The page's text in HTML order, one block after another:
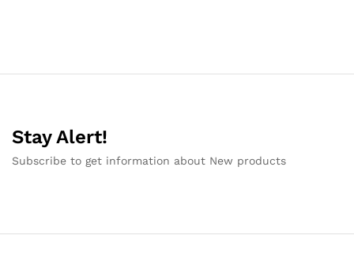
Stay Alert!
Subscribe to get information about New products